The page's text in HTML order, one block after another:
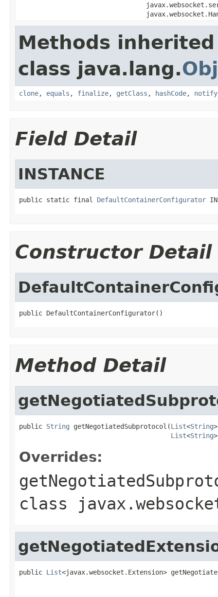
Methods
class java.lang.
clone, equals , finalize, getClass , hashCode, notify
Field Detail
INSTANCE
public static final DefaultContainerConfigurator
Constructor Detail
public DefaultContainerConfigurator()
Method Detail
public String getNegotiatedSubprotocol(List<String
List<String
Overrides:
class
public List<javax.websocket.Extension>